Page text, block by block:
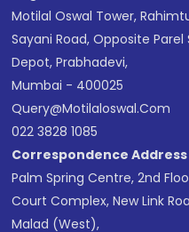
Motilal Oswal Tower,
Sayani Road, Opposite Parel
Depot, Prabhadevi,
Mumbai - 400025
Query@motilaloswal.com
022 3828 1085
Correspondence Address
Palm Spring Centre, 2nd
Court Complex, New Link
Malad (West),